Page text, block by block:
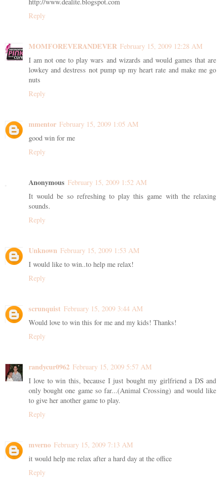
http://www.dealite.blogspot.com
Reply
MOMFOREVERANDEVER February 15, 2009 12:28 AM
I am not one to play wars and wizards and would games that are
lowkey and destress not pump up my heart rate and make me go
nuts
Reply
mmentor February 15, 2009 1:05 AM
good win for me
Reply
Anonymous February 15, 2009 1:52 AM
It would be so refreshing to play this game with the relaxing
sounds.
Reply
Unknown February 15, 2009 1:53 AM
I would like to win..to help me relax!
Reply
scrunquist February 15, 2009 3:44 AM
Would love to win this for me and my kids! Thanks!
Reply
randycur0962 February 15, 2009 5:57 AM
I love to win this, because I just bought my girlfriend a DS and
only bought one game so far...(Animal Crossing) and would like
to give her another game to play.
Reply
mverno February 15, 2009 7:13 AM
it would help me relax after a hard day at the office
Reply